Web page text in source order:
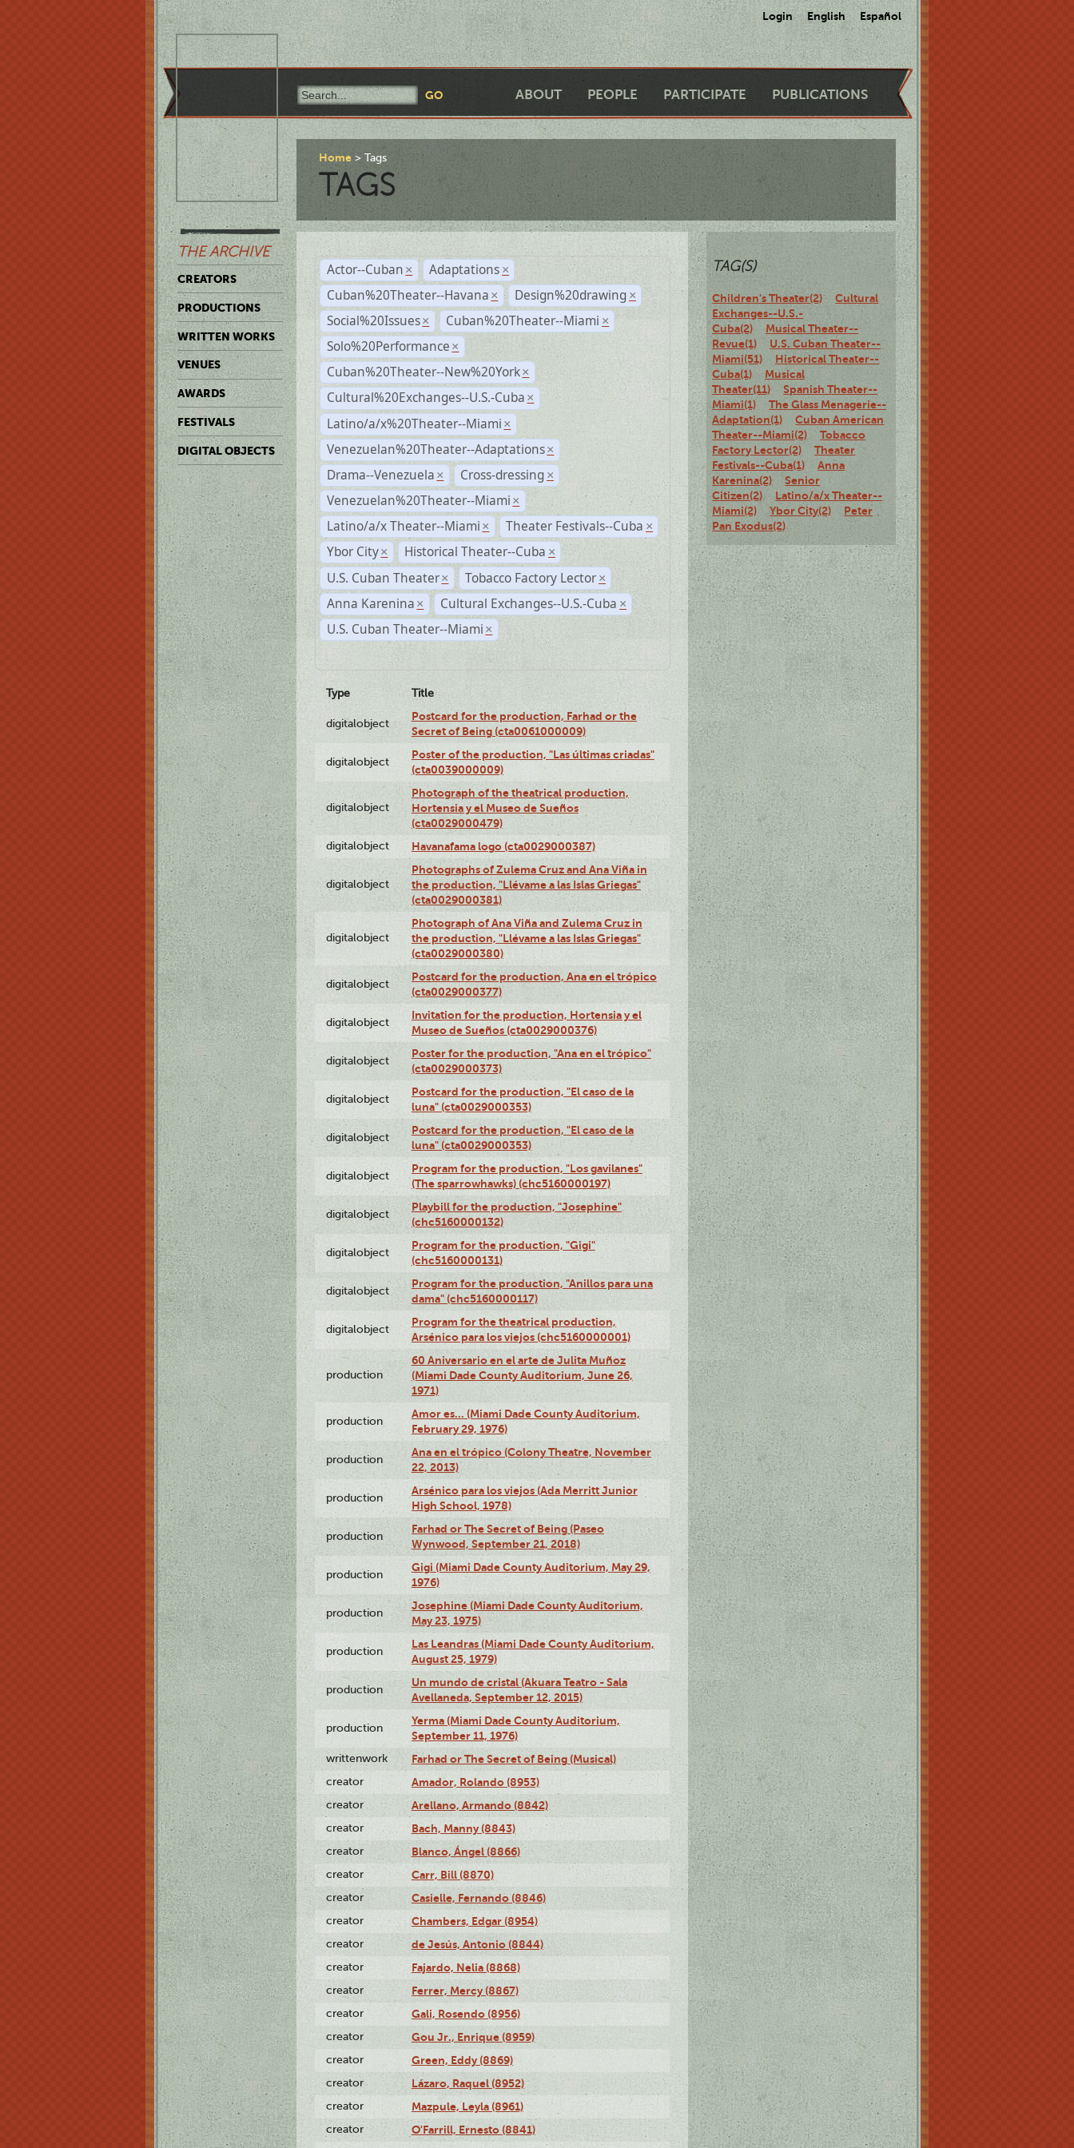
Login English Español
ABOUT PEOPLE PARTICIPATE PUBLICATIONS
THE ARCHIVE
CREATORS
PRODUCTIONS
WRITTEN WORKS
VENUES
AWARDS
FESTIVALS
DIGITAL OBJECTS
Home Tags
TAGS
Actor--Cuban × Adaptations ×
Cuban%20Theater--Havana × Design%20drawing ×
Social%20Issues × Cuban%20Theater--Miami ×
Solo%20Performance ×
Cuban%20Theater--New%20York ×
Cultural%20Exchanges--U.S.-Cuba ×
Latino/a/x%20Theater--Miami ×
Venezuelan%20Theater--Adaptations ×
Drama--Venezuela × Cross-dressing ×
Venezuelan%20Theater--Miami ×
Latino/a/x Theater--Miami × Theater Festivals--Cuba ×
Ybor City × Historical Theater--Cuba ×
U.S. Cuban Theater × Tobacco Factory Lector ×
Anna Karenina × Cultural Exchanges--U.S.-Cuba ×
U.S. Cuban Theater--Miami ×
Type Title
digitalobject
Postcard for the production, Farhad or the
Secret of Being (cta0061000009)
digitalobject
Poster of the production, "Las últimas criadas"
(cta0039000009)
digitalobject
Photograph of the theatrical production,
Hortensia y el Museo de Sueños
(cta0029000479)
digitalobject Havanafama logo (cta0029000387)
digitalobject
Photographs of Zulema Cruz and Ana Viña in
the production, "Llévame a las Islas Griegas"
(cta0029000381)
digitalobject
Photograph of Ana Viña and Zulema Cruz in
the production, "Llévame a las Islas Griegas"
(cta0029000380)
digitalobject
Postcard for the production, Ana en el trópico
(cta0029000377)
digitalobject
Invitation for the production, Hortensia y el
Museo de Sueños (cta0029000376)
digitalobject
Poster for the production, "Ana en el trópico"
(cta0029000373)
digitalobject
Postcard for the production, "El caso de la
luna" (cta0029000353)
digitalobject
Postcard for the production, "El caso de la
luna" (cta0029000353)
digitalobject
Program for the production, "Los gavilanes"
(The sparrowhawks) (chc5160000197)
digitalobject
Playbill for the production, "Josephine"
(chc5160000132)
digitalobject
Program for the production, "Gigi"
(chc5160000131)
digitalobject
Program for the production, "Anillos para una
dama" (chc5160000117)
digitalobject
Program for the theatrical production,
Arsénico para los viejos (chc5160000001)
production
60 Aniversario en el arte de Julita Muñoz
(Miami Dade County Auditorium, June 26,
1971)
production
Amor es… (Miami Dade County Auditorium,
February 29, 1976)
production
Ana en el trópico (Colony Theatre, November
22, 2013)
production
Arsénico para los viejos (Ada Merritt Junior
High School, 1978)
production
Farhad or The Secret of Being (Paseo
Wynwood, September 21, 2018)
production
Gigi (Miami Dade County Auditorium, May 29,
1976)
production
Josephine (Miami Dade County Auditorium,
May 23, 1975)
production
Las Leandras (Miami Dade County Auditorium,
August 25, 1979)
production
Un mundo de cristal (Akuara Teatro - Sala
Avellaneda, September 12, 2015)
production
Yerma (Miami Dade County Auditorium,
September 11, 1976)
writtenwork Farhad or The Secret of Being (Musical)
creator Amador, Rolando (8953)
creator Arellano, Armando (8842)
creator Bach, Manny (8843)
creator Blanco, Ángel (8866)
creator Carr, Bill (8870)
creator Casielle, Fernando (8846)
creator Chambers, Edgar (8954)
creator de Jesús, Antonio (8844)
creator Fajardo, Nelia (8868)
creator Ferrer, Mercy (8867)
creator Gali, Rosendo (8956)
creator Gou Jr., Enrique (8959)
creator Green, Eddy (8869)
creator Lázaro, Raquel (8952)
creator Mazpule, Leyla (8961)
creator O'Farrill, Ernesto (8841)
TAG(S)
Children's Theater(2)
Cultural
Exchanges--U.S.-
Cuba(2)
Musical Theater--
Revue(1)
U.S. Cuban Theater--
Miami(51)
Historical Theater--
Cuba(1)
Musical
Theater(11)
Spanish Theater--
Miami(1)
The Glass Menagerie--
Adaptation(1)
Cuban American
Theater--Miami(2)
Tobacco
Factory Lector(2)
Theater
Festivals--Cuba(1)
Anna
Karenina(2)
Senior
Citizen(2)
Latino/a/x Theater--
Miami(2)
Ybor City(2)
Peter
Pan Exodus(2)